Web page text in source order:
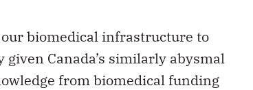
biomedical infrastructure to
Canada’s similarly abysmal
from biomedical funding